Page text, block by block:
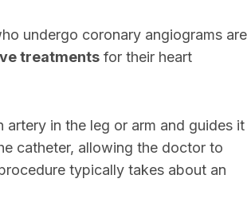
undergo coronary angiograms are
treatments for their heart
in the leg or arm and guides it
catheter, allowing the doctor to
typically takes about an